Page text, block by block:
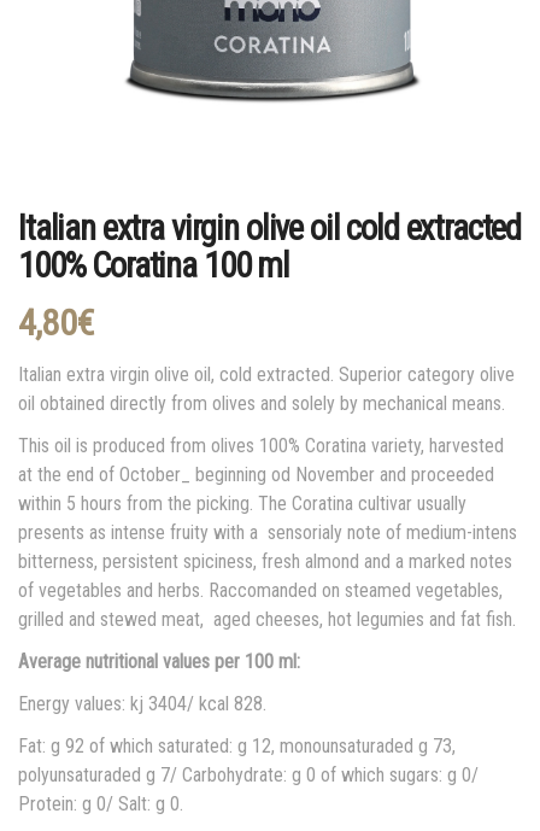
Italian extra virgin olive oil cold extracted
100% Coratina 100 ml
4,80€
Italian extra virgin olive oil, cold extracted. Superior category olive
oil obtained directly from olives and solely by mechanical means.
This oil is produced from olives 100% Coratina variety, harvested
at the end of October_ beginning od November and proceeded
within 5 hours from the picking. The Coratina cultivar usually
presents as intense fruity with a sensorialy note of medium-intens
bitterness, persistent spiciness, fresh almond and a marked notes
of vegetables and herbs. Raccomanded on steamed vegetables,
grilled and stewed meat, aged cheeses, hot legumies and fat fish.
Average nutritional values per 100 ml:
Energy values: kj 3404/ kcal 828.
Fat: g 92 of which saturated: g 12, monounsaturaded g 73,
polyunsaturaded g 7/ Carbohydrate: g 0 of which sugars: g 0/
Protein: g 0/ Salt: g 0.